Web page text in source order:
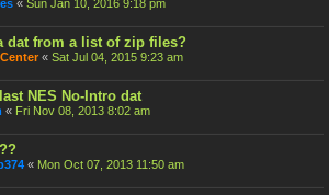
« Sun Jan 10, 2016 9:18 pm
dat from a list of zip files?
« Sat Jul 04, 2015 9:23 am
NES No-Intro dat
« Fri Nov 08, 2013 8:02 am
« Mon Oct 07, 2013 11:50 am